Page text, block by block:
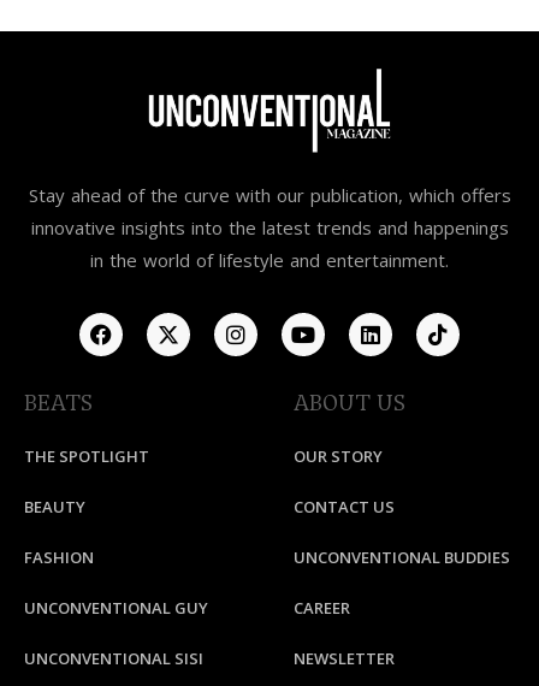
Stay ahead of the curve with our publication, which offers
innovative insights into the latest trends and happenings
in the world of lifestyle and entertainment.
BEATS
THE SPOTLIGHT
BEAUTY
FASHION
UNCONVENTIONAL GUY
UNCONVENTIONAL SISI
ABOUT US
OUR STORY
CONTACT US
UNCONVENTIONAL BUDDIES
CAREER
NEWSLETTER